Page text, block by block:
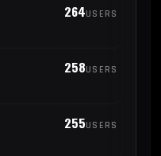
264USERS
258USERS
255USERS